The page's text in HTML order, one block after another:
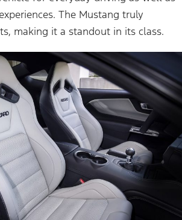
The Mustang truly
making it a standout in its class.